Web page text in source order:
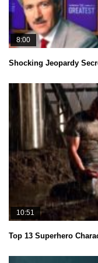
8:00
Shocking Jeopardy
10:51
Top 13 Superhero